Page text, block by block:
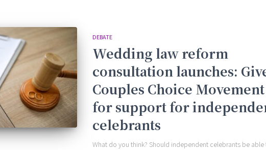
DEBATE
Wedding law reform
consultation launches:
Couples Choice
for support for
celebrants
What do you think? Should independent celebrants be